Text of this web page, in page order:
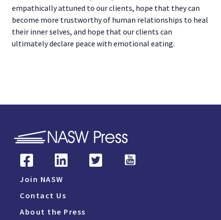
empathically attuned to our clients, hope that they can
become more trustworthy of human relationships to heal
their inner selves, and hope that our clients can
ultimately declare peace with emotional eating.
Join NASW
Contact Us
About the Press